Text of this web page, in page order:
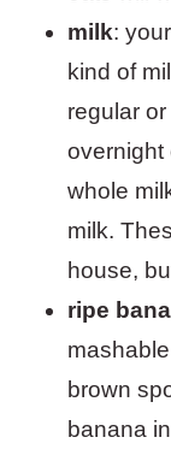
milk:
kind of
regular
overnight
whole
milk.
house,
ripe
brown
banana